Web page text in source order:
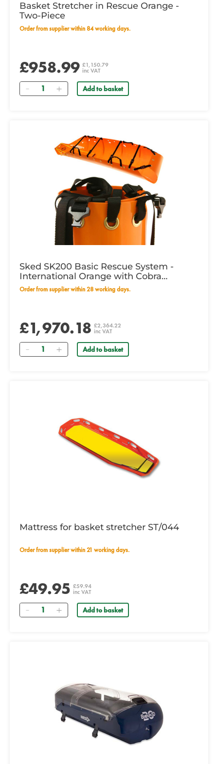
Basket Stretcher in Rescue Orange -
Two-Piece
Order from supplier within 84 working days.
£958.99 £1,150.79
inc VAT
Quantity Add to basket
Sked SK200 Basic Rescue System -
International Orange with Cobra
Buckles
Order from supplier within 28 working days.
£1,970.18 £2,364.22
inc VAT
Quantity Add to basket
Mattress for basket stretcher ST/044
Order from supplier within 21 working days.
£49.95 £59.94
inc VAT
Quantity Add to basket